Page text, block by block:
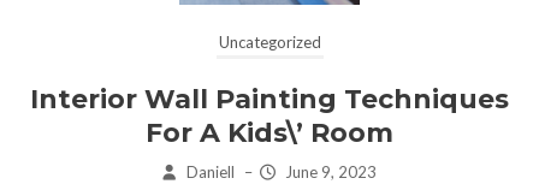
Uncategorized
Interior Wall Painting Techniques
For A Kids\’ Room
Daniell – June 9, 2023